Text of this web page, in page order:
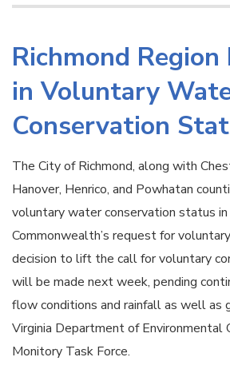
Richmond Region
in Voluntary
Conservation
The City of Richmond, along with
Hanover, Henrico, and Powhatan
voluntary water conservation status
Commonwealth’s request for
decision to lift the call for voluntary
will be made next week, pending
flow conditions and rainfall as well as
Virginia Department of Environmental
Monitory Task Force.